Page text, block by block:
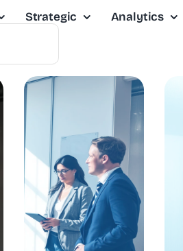
Strategic Analytics